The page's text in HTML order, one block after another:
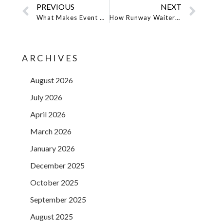
PREVIOUS
What Makes Event Models Different in the NYC Event Business in Terms of Experience and Qualifications?
NEXT
How Runway Waiters’ Event Models Shine in Several Event Types: Versatility in Event Staffing
ARCHIVES
August 2026
July 2026
April 2026
March 2026
January 2026
December 2025
October 2025
September 2025
August 2025